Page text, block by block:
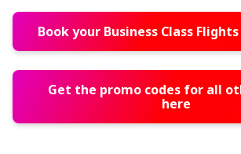
Book your Business Class
Get the promo codes for all
here